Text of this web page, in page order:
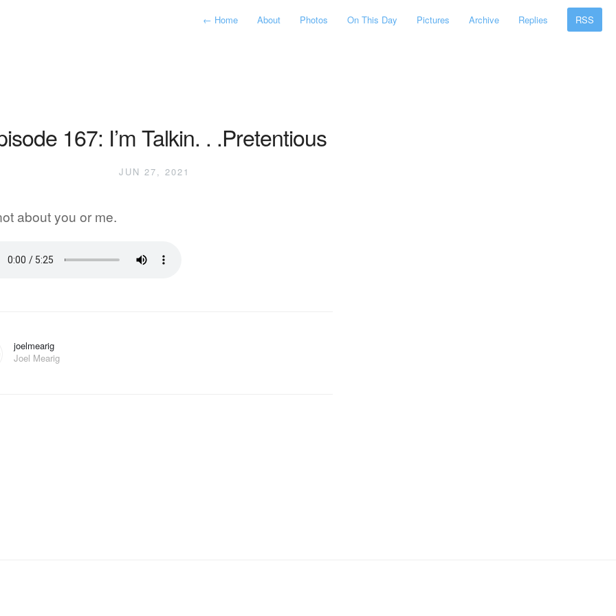
← Home About Photos On This Day Pictures Archive Replies RSS
167: I’m Talkin. . .Pretentious
JUN 27, 2021
about you or me.
joelmearig
Joel Mearig